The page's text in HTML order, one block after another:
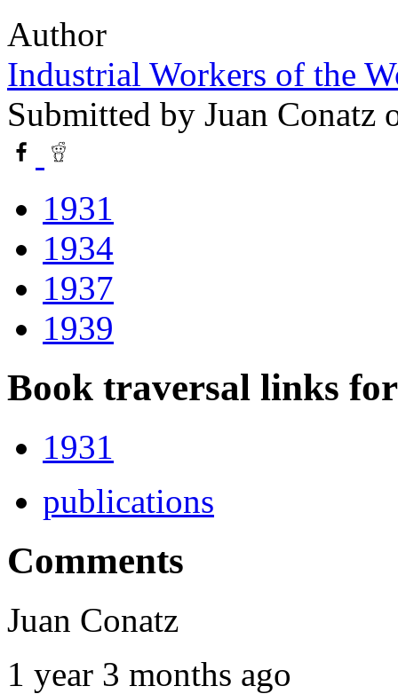
Author
Industrial Workers of the
Submitted by Juan Conatz
1931
1934
1937
1939
Book traversal links
1931
publications
Comments
Juan Conatz
1 year 3 months ago